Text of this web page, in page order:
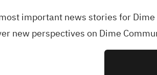
important news stories for
new perspectives on Dime